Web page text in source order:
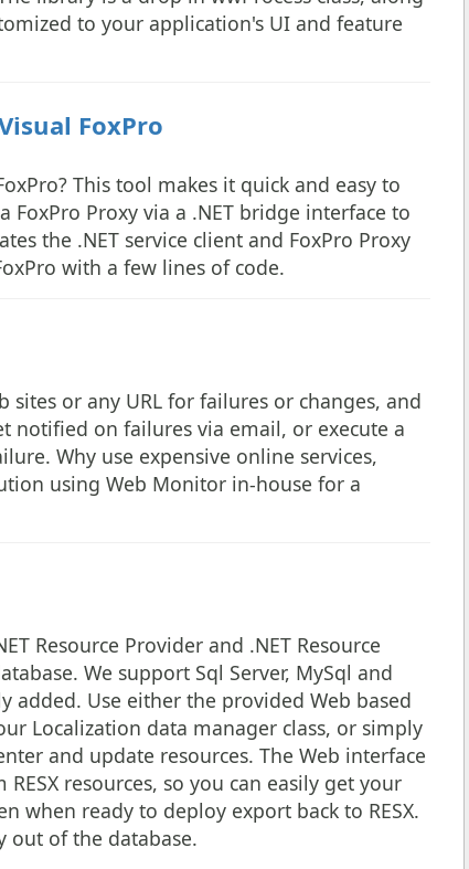
to your application's UI and feature
FoxPro
This tool makes it quick and easy to
FoxPro Proxy via a .NET bridge interface to
the .NET service client and FoxPro Proxy
with a few lines of code.
or any URL for failures or changes, and
notified on failures via email, or execute a
Why use expensive online services,
using Web Monitor in-house for a
Resource Provider and .NET Resource
We support Sql Server, MySql and
added. Use either the provided Web based
Localization data manager class, or simply
and update resources. The Web interface
resources, so you can easily get your
when ready to deploy export back to RESX.
out of the database.